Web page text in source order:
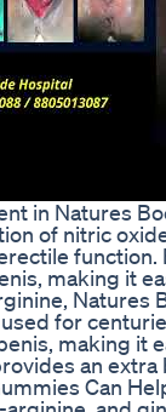
in Natures
of nitric
making it
Natures
for
making it
an extra
Can